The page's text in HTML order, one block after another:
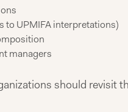
to UPMIFA interpretations)
managers
should revisit